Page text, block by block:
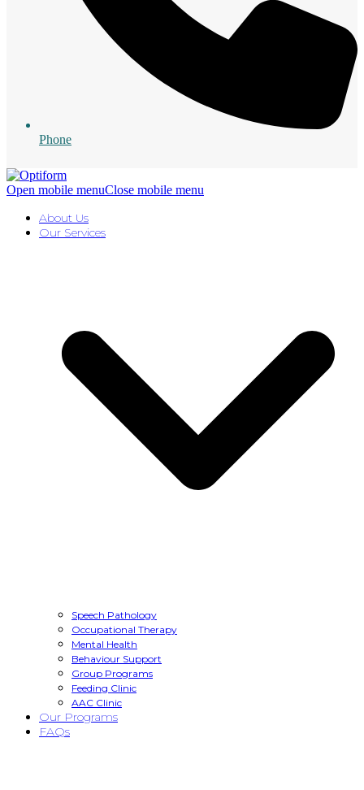
Phone
Open mobile menuClose mobile menu
About Us
Our Services
Speech Pathology
Occupational Therapy
Mental Health
Behaviour Support
Group Programs
Feeding Clinic
AAC Clinic
Our Programs
FAQs